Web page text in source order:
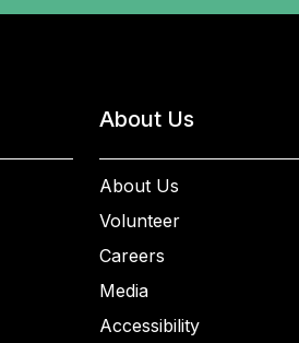
About Us
About Us
Volunteer
Careers
Media
Accessibility